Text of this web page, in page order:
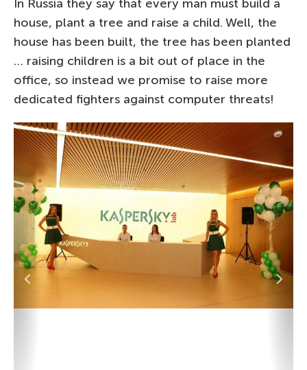
In Russia they say that every man must build a
house, plant a tree and raise a child. Well, the
house has been built, the tree has been planted
… raising children is a bit out of place in the
office, so instead we promise to raise more
dedicated fighters against computer threats!